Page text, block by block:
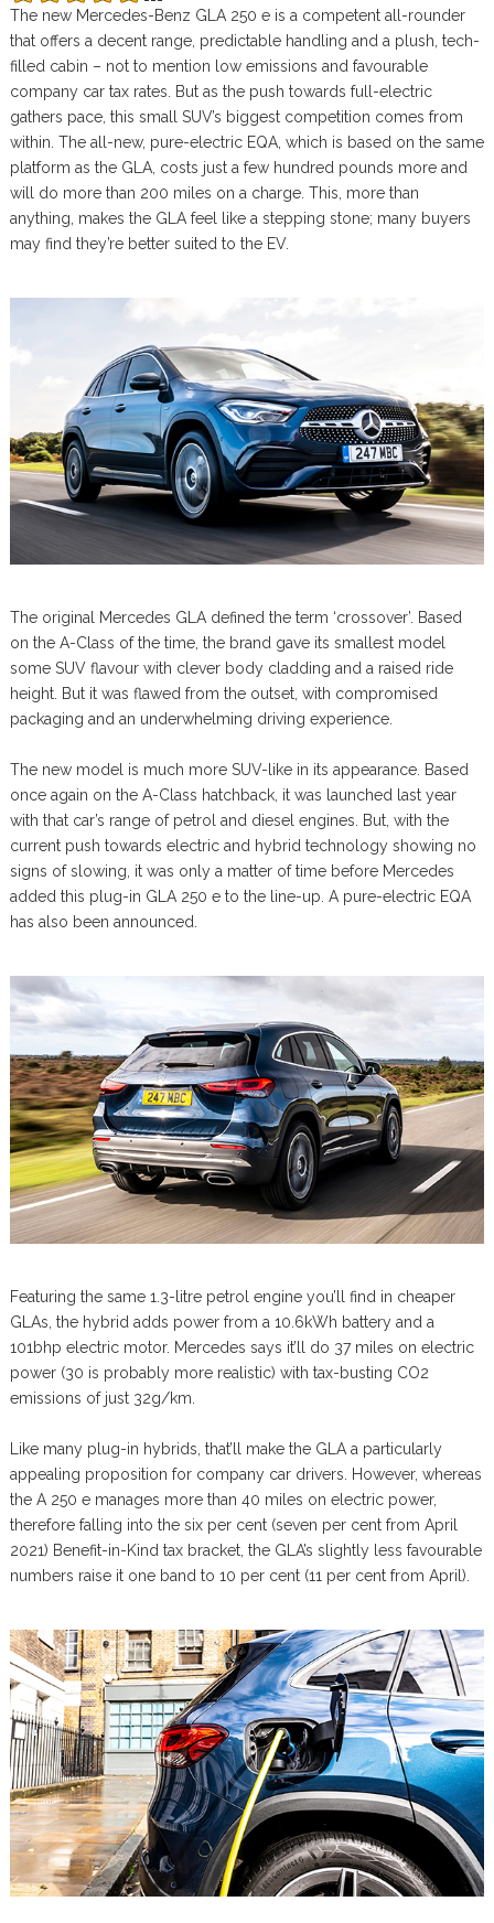
The new Mercedes-Benz GLA 250 e is a competent all-rounder
that offers a decent range, predictable handling and a plush, tech-
filled cabin – not to mention low emissions and favourable
company car tax rates. But as the push towards full-electric
gathers pace, this small SUV’s biggest competition comes from
within. The all-new, pure-electric EQA, which is based on the same
platform as the GLA, costs just a few hundred pounds more and
will do more than 200 miles on a charge. This, more than
anything, makes the GLA feel like a stepping stone; many buyers
may find they’re better suited to the EV.
The original Mercedes GLA defined the term ‘crossover’. Based
on the A-Class of the time, the brand gave its smallest model
some SUV flavour with clever body cladding and a raised ride
height. But it was flawed from the outset, with compromised
packaging and an underwhelming driving experience.
The new model is much more SUV-like in its appearance. Based
once again on the A-Class hatchback, it was launched last year
with that car’s range of petrol and diesel engines. But, with the
current push towards electric and hybrid technology showing no
signs of slowing, it was only a matter of time before Mercedes
added this plug-in GLA 250 e to the line-up. A pure-electric EQA
has also been announced.
Featuring the same 1.3-litre petrol engine you’ll find in cheaper
GLAs, the hybrid adds power from a 10.6kWh battery and a
101bhp electric motor. Mercedes says it’ll do 37 miles on electric
power (30 is probably more realistic) with tax-busting CO2
emissions of just 32g/km.
Like many plug-in hybrids, that’ll make the GLA a particularly
appealing proposition for company car drivers. However, whereas
the A 250 e manages more than 40 miles on electric power,
therefore falling into the six per cent (seven per cent from April
2021) Benefit-in-Kind tax bracket, the GLA’s slightly less favourable
numbers raise it one band to 10 per cent (11 per cent from April).